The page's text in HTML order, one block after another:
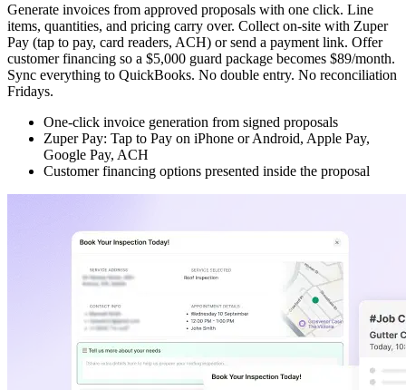
Generate invoices from approved proposals with one click. Line
items, quantities, and pricing carry over. Collect on-site with Zuper
Pay (tap to pay, card readers, ACH) or send a payment link. Offer
customer financing so a $5,000 guard package becomes $89/month.
Sync everything to QuickBooks. No double entry. No reconciliation
Fridays.
One-click invoice generation from signed proposals
Zuper Pay: Tap to Pay on iPhone or Android, Apple Pay,
Google Pay, ACH
Customer financing options presented inside the proposal